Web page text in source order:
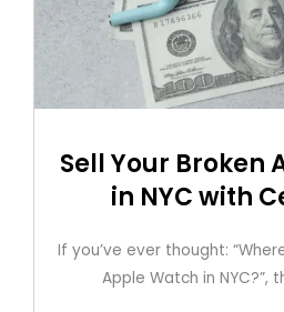
Sell Your Broken
in NYC with
If you’ve ever thought:
Apple Watch in NYC?”,